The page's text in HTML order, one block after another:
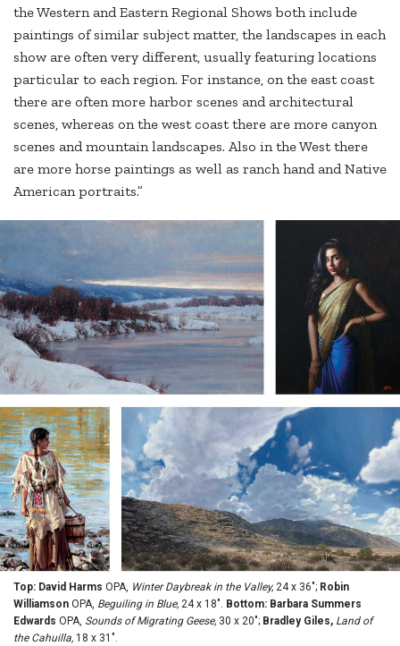
the Western and Eastern Regional Shows both include
paintings of similar subject matter, the landscapes in each
show are often very different, usually featuring locations
particular to each region. For instance, on the east coast
there are often more harbor scenes and architectural
scenes, whereas on the west coast there are more canyon
scenes and mountain landscapes. Also in the West there
are more horse paintings as well as ranch hand and Native
American portraits.”
Top: David Harms OPA, Winter Daybreak in the Valley, 24 x 36"; Robin
Williamson OPA, Beguiling in Blue, 24 x 18". Bottom: Barbara Summers
Edwards OPA, Sounds of Migrating Geese, 30 x 20"; Bradley Giles, Land of
the Cahuilla, 18 x 31".